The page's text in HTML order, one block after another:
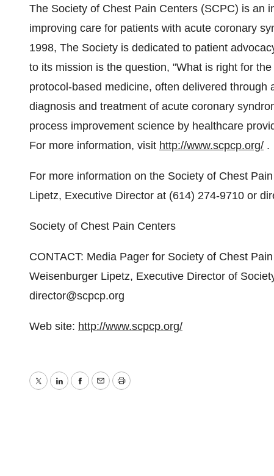
The Society of Chest Pain Centers (SCPC) is an
improving care for patients with acute coronary
1998, The Society is dedicated to patient
to its mission is the question, "What is right for
protocol-based medicine, often delivered
diagnosis and treatment of acute coronary
process improvement science by healthcare
For more information, visit http://www.scpcp.org/ .
For more information on the Society of Chest
Lipetz, Executive Director at (614) 274-9710 or
Society of Chest Pain Centers
CONTACT: Media Pager for Society of Chest
Weisenburger Lipetz, Executive Director of
director@scpcp.org
Web site: http://www.scpcp.org/
TwitterLinkedInFacebook
EmailPrint